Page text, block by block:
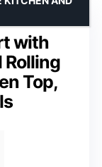
with
Rolling
Top,